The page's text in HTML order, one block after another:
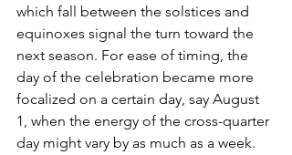
which fall between the solstices and
equinoxes signal the turn toward the
next season. For ease of timing, the
day of the celebration became more
focalized on a certain day, say August
1, when the energy of the cross-quarter
day might vary by as much as a week.